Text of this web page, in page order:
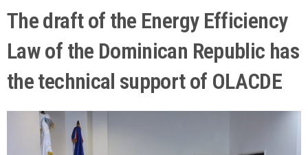
The draft of the Energy Efficiency
Law of the Dominican Republic has
the technical support of OLACDE